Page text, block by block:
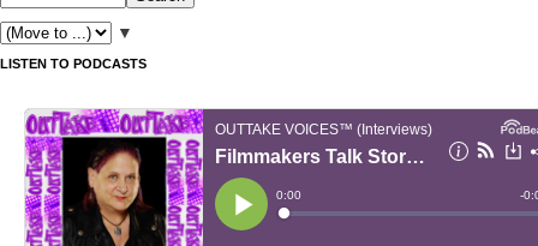
▼
LISTEN TO PODCASTS